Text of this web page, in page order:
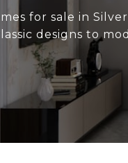
for sale in
designs to